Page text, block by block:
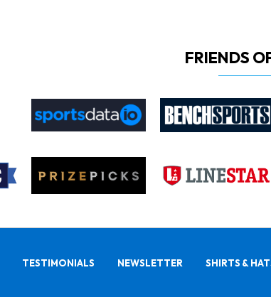
FRIENDS
TESTIMONIALS NEWSLETTER SHIRTS &